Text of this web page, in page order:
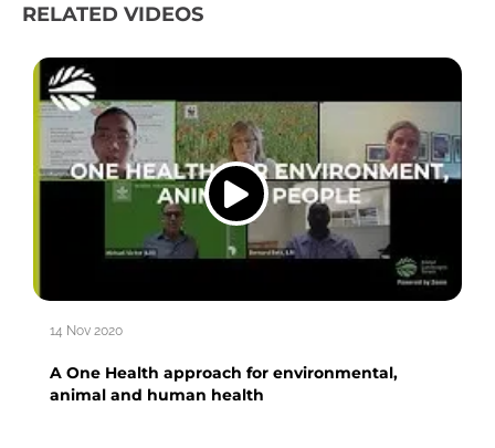
RELATED VIDEOS
14 Nov 2020
A One Health approach for environmental,
animal and human health